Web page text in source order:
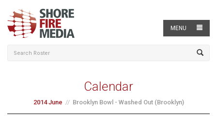
MENU
Calendar
2014 June Brooklyn Bowl - Washed Out (Brooklyn)